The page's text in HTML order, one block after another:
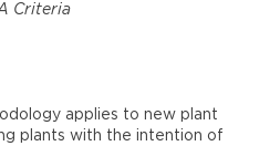
Criteria
applies to new plant
plants with the intention of